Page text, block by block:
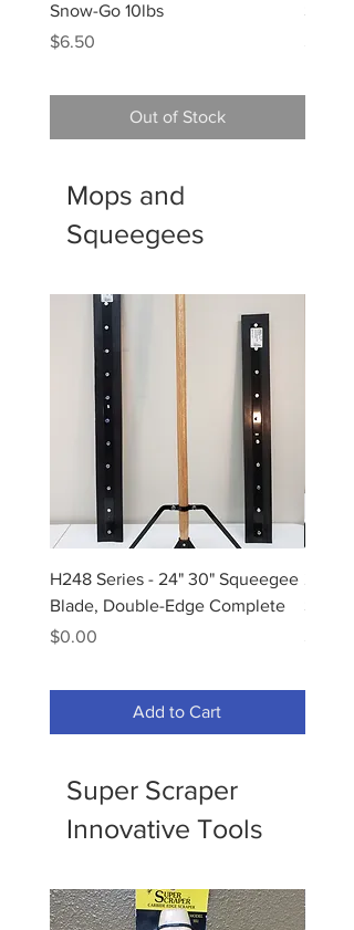
Snow-Go 10lbs
Price
$6.50
Out of Stock
Mops and
Squeegees
H248 Series - 24" 30" Squeegee
Blade, Double-Edge Complete
Price
$0.00
Add to Cart
Super Scraper
Innovative Tools